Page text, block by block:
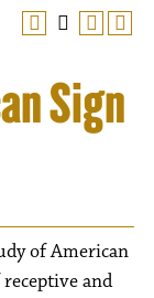
Sign
of American
and